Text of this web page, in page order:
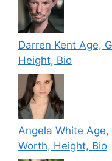
Darren Kent Age,
Height, Bio
Angela White
Worth, Height, Bio